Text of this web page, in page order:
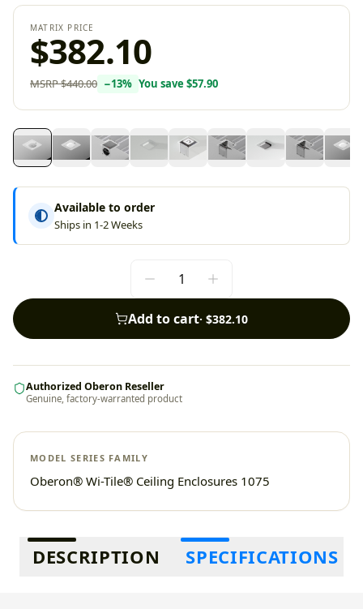
MATRIX PRICE
$382.10
MSRP$440.00 −13% You save $57.90
Available to order
Ships in 1-2 Weeks
Add to cart· $382.10
Authorized Oberon Reseller
Genuine, factory-warranted product
MODEL SERIES FAMILY
Oberon® Wi-Tile® Ceiling Enclosures 1075
Additional information
DESCRIPTION SPECIFICATIONS